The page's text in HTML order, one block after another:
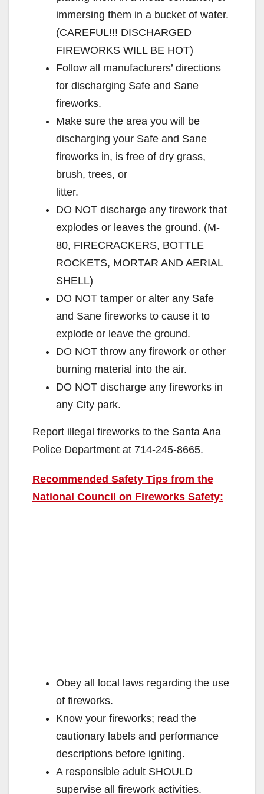
immersing them in a bucket of water.
(CAREFUL!!! DISCHARGED
FIREWORKS WILL BE HOT)
Follow all manufacturers’ directions
for discharging Safe and Sane
fireworks.
Make sure the area you will be
discharging your Safe and Sane
fireworks in, is free of dry grass,
brush, trees, or
litter.
DO NOT discharge any firework that
explodes or leaves the ground. (M-
80, FIRECRACKERS, BOTTLE
ROCKETS, MORTAR AND AERIAL
SHELL)
DO NOT tamper or alter any Safe
and Sane fireworks to cause it to
explode or leave the ground.
DO NOT throw any firework or other
burning material into the air.
DO NOT discharge any fireworks in
any City park.
Report illegal fireworks to the Santa Ana
Police Department at 714-245-8665.
Recommended Safety Tips from the
National Council on Fireworks Safety:
Obey all local laws regarding the use
of fireworks.
Know your fireworks; read the
cautionary labels and performance
descriptions before igniting.
A responsible adult SHOULD
supervise all firework activities.